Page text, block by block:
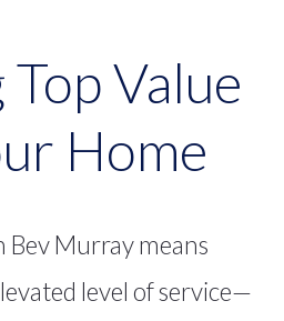
estates to
Bev’s
of
marketing
ensures every
Value
Home
Murray means
level of service—